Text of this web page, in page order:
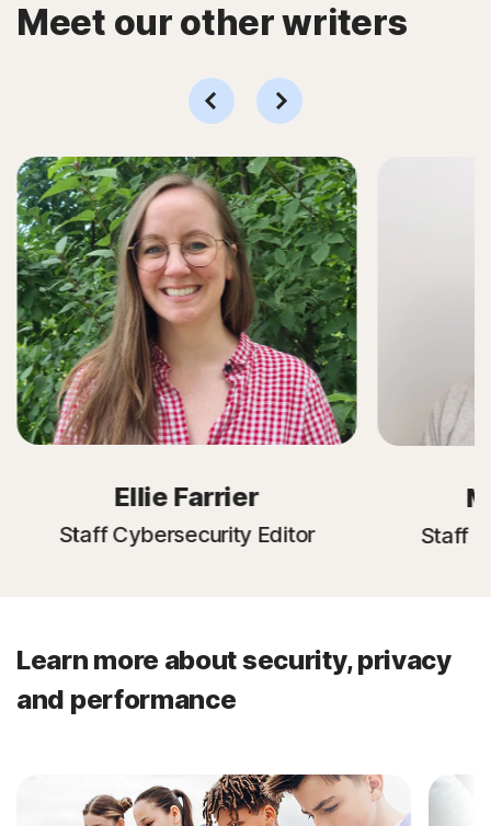
Meet our other writers
Ellie Farrier
Staff Cybersecurity Editor Staff
Learn more about security, privacy
and performance